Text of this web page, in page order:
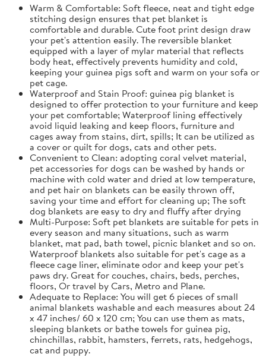
Warm & Comfortable: Soft fleece, neat and tight edge
stitching design ensures that pet blanket is
comfortable and durable. Cute foot print design draw
your pet's attention easily. The reversible blanket
equipped with a layer of mylar material that reflects
body heat, effectively prevents humidity and cold,
keeping your guinea pigs soft and warm on your sofa or
pet cage.
Waterproof and Stain Proof: guinea pig blanket is
designed to offer protection to your furniture and keep
your pet comfortable; Waterproof lining effectively
avoid liquid leaking and keep floors, furniture and
cages away from stains, dirt, spills; It can be utilized as
a cover or quilt for dogs, cats and other pets.
Convenient to Clean: adopting coral velvet material,
pet accessories for dogs can be washed by hands or
machine with cold water and dried at low temperature,
and pet hair on blankets can be easily thrown off,
saving your time and effort for cleaning up; The soft
dog blankets are easy to dry and fluffy after drying
Multi-Purpose: Soft pet blankets are suitable for pets in
every season and many situations, such as warm
blanket, mat pad, bath towel, picnic blanket and so on.
Waterproof blankets also suitable for pet's cage as a
fleece cage liner, eliminate odor and keep your pet's
paws dry. Great for couches, chairs, beds, perches,
floors, Or travel by Cars, Metro and Plane.
Adequate to Replace: You will get 6 pieces of small
animal blankets washable and each measures about 24
x 47 inches/ 60 x 120 cm; You can use them as mats,
sleeping blankets or bathe towels for guinea pig,
chinchillas, rabbit, hamsters, ferrets, rats, hedgehogs,
cat and puppy.